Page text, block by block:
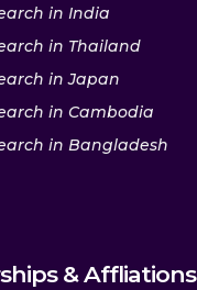
in India
in Thailand
in Japan
in Cambodia
in Bangladesh
& Affliations